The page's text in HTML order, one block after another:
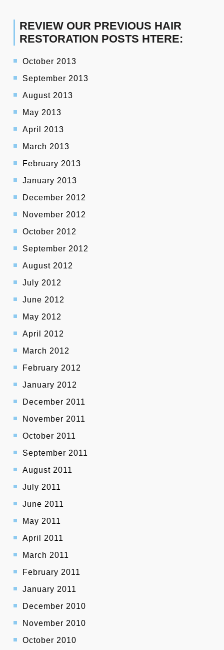
REVIEW OUR PREVIOUS HAIR
RESTORATION POSTS HTERE:
October 2013
September 2013
August 2013
May 2013
April 2013
March 2013
February 2013
January 2013
December 2012
November 2012
October 2012
September 2012
August 2012
July 2012
June 2012
May 2012
April 2012
March 2012
February 2012
January 2012
December 2011
November 2011
October 2011
September 2011
August 2011
July 2011
June 2011
May 2011
April 2011
March 2011
February 2011
January 2011
December 2010
November 2010
October 2010